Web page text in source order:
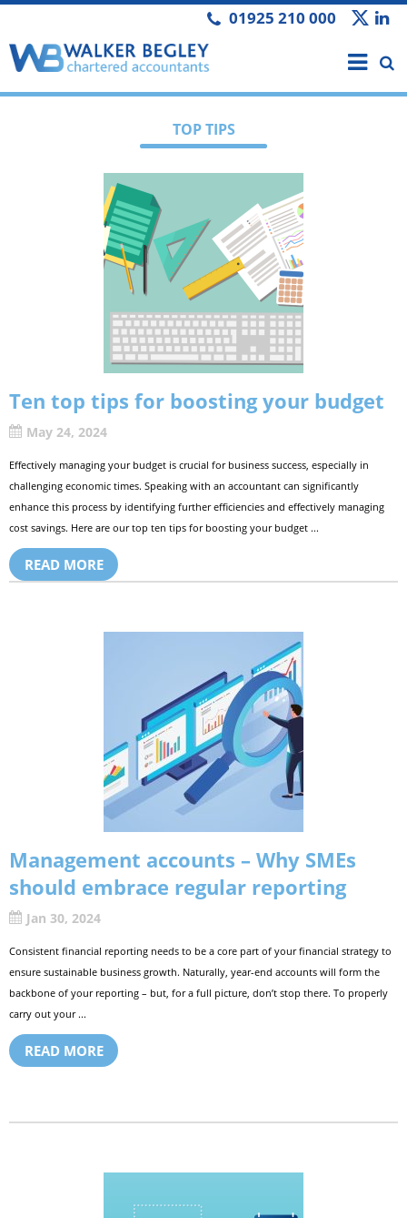
01925 210 000
TOP TIPS
Ten top tips for boosting your budget
May 24, 2024
Effectively managing your budget is crucial for business success, especially in
challenging economic times. Speaking with an accountant can significantly
enhance this process by identifying further efficiencies and effectively managing
cost savings. Here are our top ten tips for boosting your budget ...
READ MORE
Management accounts – Why SMEs
should embrace regular reporting
Jan 30, 2024
Consistent financial reporting needs to be a core part of your financial strategy to
ensure sustainable business growth. Naturally, year-end accounts will form the
backbone of your reporting – but, for a full picture, don’t stop there. To properly
carry out your ...
READ MORE